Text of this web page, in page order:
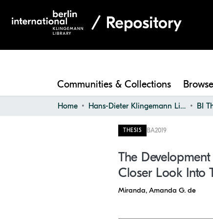
Communities & Collections Browse
Home Hans-Dieter Klingemann Library BI
THESIS BA2019
The
Closer Look Into
Miranda, Amanda G. de